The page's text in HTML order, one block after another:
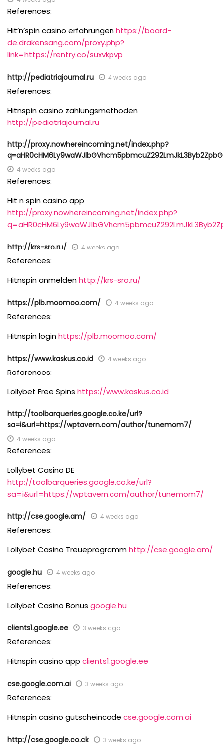
References:
Hit’n’spin casino erfahrungenhttps://board-
de.drakensang.com/proxy.php?
link=https://rentry.co/suxvkpvp
http://pediatriajournal.ru 4 weeks ago
References:
Hitnspin casino zahlungsmethoden
http://pediatriajournal.ru
http://proxy.nowhereincoming.net/index.php?
4 weeks ago
References:
Hit n spin casino app
http://proxy.nowhereincoming.net/index.php?
http://krs-sro.ru/ 4 weeks ago
References:
Hitnspin anmeldenhttp://krs-sro.ru/
https://plb.moomoo.com/ 4 weeks ago
References:
Hitnspin loginhttps://plb.moomoo.com/
https://www.kaskus.co.id 4 weeks ago
References:
Lollybet Free Spins https://www.kaskus.co.id
http://toolbarqueries.google.co.ke/url?
sa=i&url=https://wptavern.com/author/tunemom7/
4 weeks ago
References:
Lollybet Casino DE
http://toolbarqueries.google.co.ke/url?
sa=i&url=https://wptavern.com/author/tunemom7/
http://cse.google.am/ 4 weeks ago
References:
Lollybet Casino Treueprogrammhttp://cse.google.am/
google.hu 4 weeks ago
References:
Lollybet Casino Bonus google.hu
clients1.google.ee 3 weeks ago
References:
Hitnspin casino app clients1.google.ee
cse.google.com.ai 3 weeks ago
References:
Hitnspin casino gutscheincode cse.google.com.ai
http://cse.google.co.ck 3 weeks ago